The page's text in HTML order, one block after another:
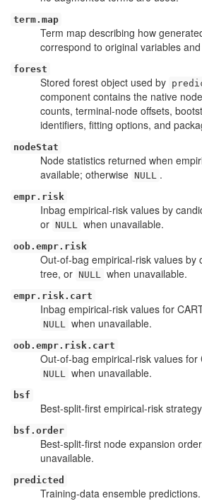
term.map
Term map describing how
correspond to original variables
forest
Stored forest object used by
component contains the native
counts, terminal-node offsets,
identifiers, fitting options, and
nodeStat
Node statistics returned when
available; otherwise NULL .
empr.risk
Inbag empirical-risk values by
or NULL when unavailable.
oob.empr.risk
Out-of-bag empirical-risk values by
tree, or NULL when unavailable.
empr.risk.cart
Inbag empirical-risk values for
NULL when unavailable.
oob.empr.risk.cart
Out-of-bag empirical-risk values for
NULL when unavailable.
bsf
Best-split-first empirical-risk
bsf.order
Best-split-first node expansion
unavailable.
predicted
Training-data ensemble predictions.